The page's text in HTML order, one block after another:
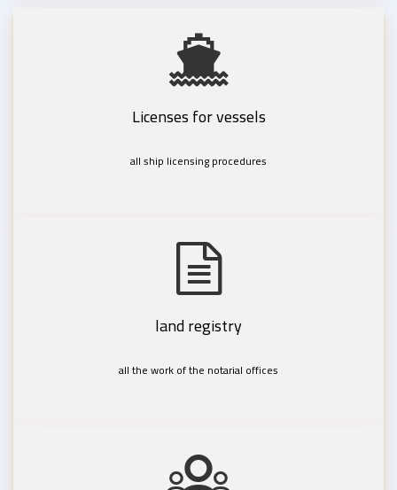
Licenses for vessels
all ship licensing procedures
land registry
all the work of the notarial offices